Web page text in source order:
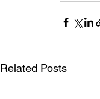
Related Posts